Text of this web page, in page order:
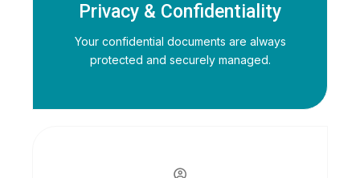
Privacy & Confidentiality
Your confidential documents are always
protected and securely managed.